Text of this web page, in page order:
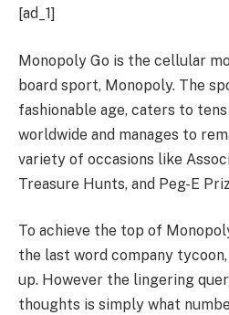
[ad_1]
Monopoly Go is the cellular
board sport, Monopoly. The
fashionable age, caters to
worldwide and manages to
variety of occasions like
Treasure Hunts, and Peg-E
To achieve the top of
the last word company
up. However the lingering
thoughts is simply what